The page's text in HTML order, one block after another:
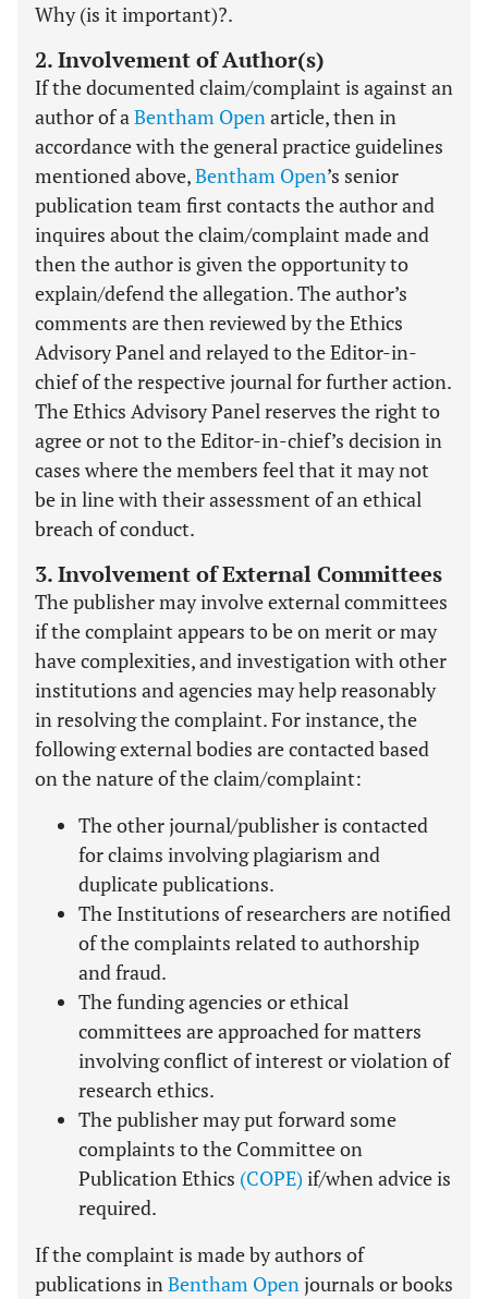
Why (is it important)?.
2. Involvement of Author(s)
If the documented claim/complaint is against an
author of aBentham Openarticle, then in
accordance with the general practice guidelines
mentioned above,Bentham Open’s senior
publication team first contacts the author and
inquires about the claim/complaint made and
then the author is given the opportunity to
explain/defend the allegation. The author’s
comments are then reviewed by the Ethics
Advisory Panel and relayed to the Editor-in-
chief of the respective journal for further action.
The Ethics Advisory Panel reserves the right to
agree or not to the Editor-in-chief’s decision in
cases where the members feel that it may not
be in line with their assessment of an ethical
breach of conduct.
3. Involvement of External Committees
The publisher may involve external committees
if the complaint appears to be on merit or may
have complexities, and investigation with other
institutions and agencies may help reasonably
in resolving the complaint. For instance, the
following external bodies are contacted based
on the nature of the claim/complaint:
The other journal/publisher is contacted
for claims involving plagiarism and
duplicate publications.
The Institutions of researchers are notified
of the complaints related to authorship
and fraud.
The funding agencies or ethical
committees are approached for matters
involving conflict of interest or violation of
research ethics.
The publisher may put forward some
complaints to the Committee on
Publication Ethics (COPE) if/when advice is
required.
If the complaint is made by authors of
publications inBentham Openjournals or books